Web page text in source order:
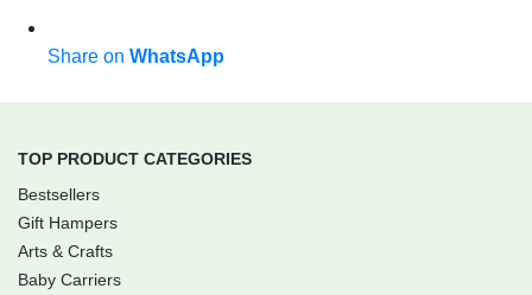
Share on WhatsApp
TOP PRODUCT CATEGORIES
Bestsellers
Gift Hampers
Arts & Crafts
Baby Carriers